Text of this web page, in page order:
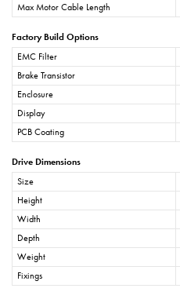
Max Motor Cable Length
Factory Build Options
EMC Filter
Brake Transistor
Enclosure
Display
PCB Coating
Drive Dimensions
Size
Height
Width
Depth
Weight
Fixings